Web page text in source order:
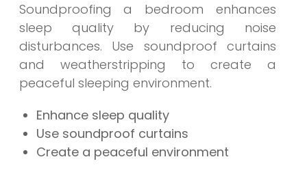
Soundproofing a bedroom enhances
sleep quality by reducing noise
disturbances. Use soundproof curtains
and weatherstripping to create a
peaceful sleeping environment.
Enhance sleep quality
Use soundproof curtains
Create a peaceful environment